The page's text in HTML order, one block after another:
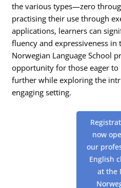
the various types—zero
practising their use through
applications, learners can
fluency and expressiveness in
Norwegian Language School
opportunity for those eager
further while exploring the
engaging setting.
now
our
English
at the